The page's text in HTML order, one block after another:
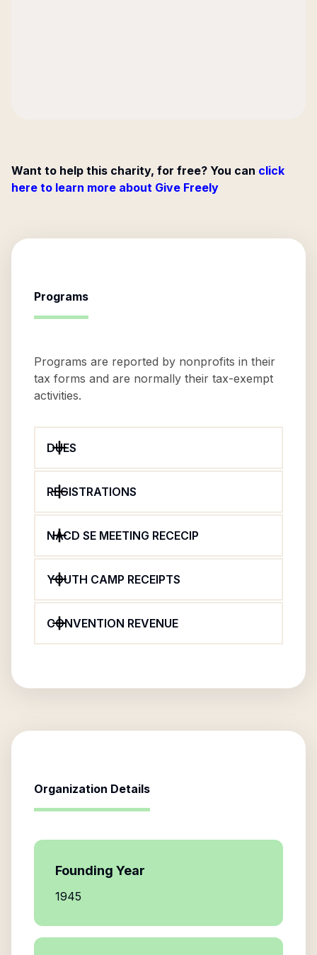
Want to help this charity, for free? You can click
here to learn more about Give Freely
Programs
Programs are reported by nonprofits in their
tax forms and are normally their tax-exempt
activities.
DUES
REGISTRATIONS
NACD SE MEETING RECECIP
YOUTH CAMP RECEIPTS
CONVENTION REVENUE
Organization Details
Founding Year
1945